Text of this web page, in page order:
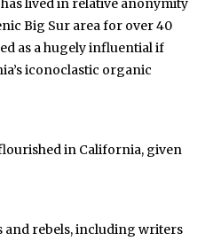
lived in relative anonymity
Big Sur area for over 40
as a hugely influential if
iconoclastic organic
in California, given
and rebels, including writers